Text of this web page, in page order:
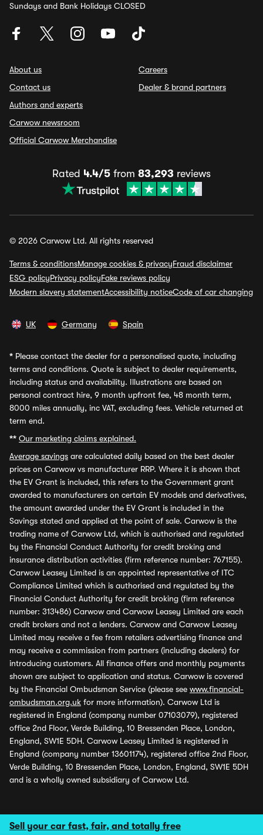
Sell your car fast, fair, and totally free
Sundays and Bank Holidays CLOSED
About us
Contact us
Authors and experts
Carwow newsroom
Official Carwow Merchandise
Careers
Dealer & brand partners
Rated 4.4/5 from 83,293 reviews
© 2026 Carwow Ltd. All rights reserved
Terms & conditionsManage cookies & privacyFraud disclaimer
ESG policyPrivacy policyFake reviews policy
Modern slavery statementAccessibility noticeCode of car changing
UK Germany Spain
* Please contact the dealer for a personalised quote, including
terms and conditions. Quote is subject to dealer requirements,
including status and availability. Illustrations are based on
personal contract hire, 9 month upfront fee, 48 month term,
8000 miles annually, inc VAT, excluding fees. Vehicle returned at
term end.
** Our marketing claims explained.
Average savings are calculated daily based on the best dealer
prices on Carwow vs manufacturer RRP. Where it is shown that
the EV Grant is included, this refers to the Government grant
awarded to manufacturers on certain EV models and derivatives,
the amount awarded under the EV Grant is included in the
Savings stated and applied at the point of sale. Carwow is the
trading name of Carwow Ltd, which is authorised and regulated
by the Financial Conduct Authority for credit broking and
insurance distribution activities (firm reference number: 767155).
Carwow Leasey Limited is an appointed representative of ITC
Compliance Limited which is authorised and regulated by the
Financial Conduct Authority for credit broking (firm reference
number: 313486) Carwow and Carwow Leasey Limited are each
credit brokers and not a lenders. Carwow and Carwow Leasey
Limited may receive a fee from retailers advertising finance and
may receive a commission from partners (including dealers) for
introducing customers. All finance offers and monthly payments
shown are subject to application and status. Carwow is covered
by the Financial Ombudsman Service (please see www.financial-
ombudsman.org.uk for more information). Carwow Ltd is
registered in England (company number 07103079), registered
office 2nd Floor, Verde Building, 10 Bressenden Place, London,
England, SW1E 5DH. Carwow Leasey Limited is registered in
England (company number 13601174), registered office 2nd Floor,
Verde Building, 10 Bressenden Place, London, England, SW1E 5DH
and is a wholly owned subsidiary of Carwow Ltd.